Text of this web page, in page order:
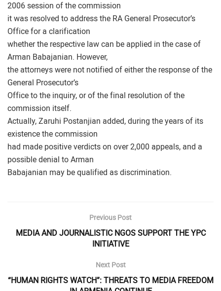
2006 session of the commission
it was resolved to address the RA General Prosecutor’s
Office for a clarification
whether the respective law can be applied in the case of
Arman Babajanian. However,
the attorneys were not notified of either the response of the
General Prosecutor’s
Office to the inquiry, or of the final resolution of the
commission itself.
Actually, Zaruhi Postanjian added, during the years of its
existence the commission
had made positive verdicts on over 2,000 appeals, and a
possible denial to Arman
Babajanian may be qualified as discrimination.
Previous Post
MEDIA AND JOURNALISTIC NGOS SUPPORT THE YPC
INITIATIVE
Next Post
“HUMAN RIGHTS WATCH”: THREATS TO MEDIA FREEDOM